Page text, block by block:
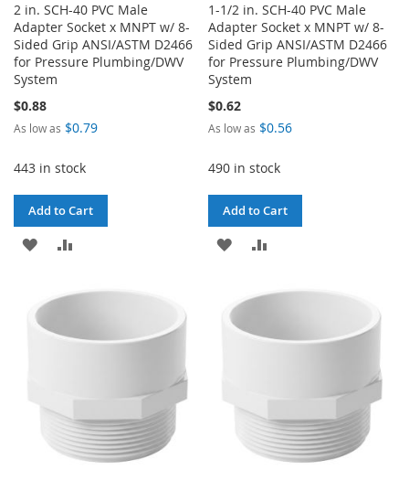
2 in. SCH-40 PVC Male
Adapter Socket x MNPT w/ 8-
Sided Grip ANSI/ASTM D2466
for Pressure Plumbing/DWV
System
$0.88
As low as $0.79
443 in stock
Add to Cart
ADD
WISH
LIST
1-1/2 in. SCH-40 PVC Male
Adapter Socket x MNPT w/ 8-
Sided Grip ANSI/ASTM D2466
for Pressure Plumbing/DWV
System
$0.62
As low as $0.56
490 in stock
Add to Cart
ADD
WISH
LIST